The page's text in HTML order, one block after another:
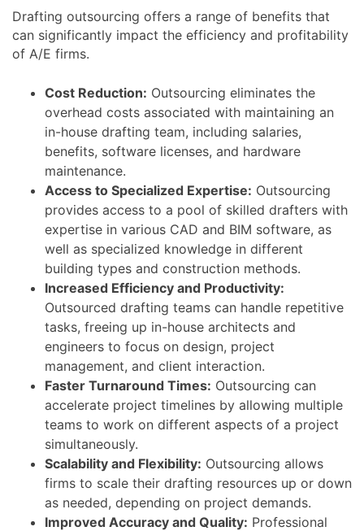
Drafting outsourcing offers a range of benefits that
can significantly impact the efficiency and profitability
of A/E firms.
Cost Reduction: Outsourcing eliminates the
overhead costs associated with maintaining an
in-house drafting team, including salaries,
benefits, software licenses, and hardware
maintenance.
Access to Specialized Expertise: Outsourcing
provides access to a pool of skilled drafters with
expertise in various CAD and BIM software, as
well as specialized knowledge in different
building types and construction methods.
Increased Efficiency and Productivity:
Outsourced drafting teams can handle repetitive
tasks, freeing up in-house architects and
engineers to focus on design, project
management, and client interaction.
Faster Turnaround Times: Outsourcing can
accelerate project timelines by allowing multiple
teams to work on different aspects of a project
simultaneously.
Scalability and Flexibility: Outsourcing allows
firms to scale their drafting resources up or down
as needed, depending on project demands.
Improved Accuracy and Quality: Professional